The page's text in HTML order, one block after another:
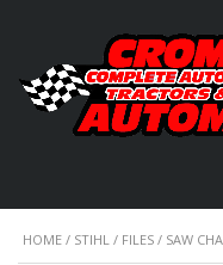
HOME / STIHL / FILES / SAW